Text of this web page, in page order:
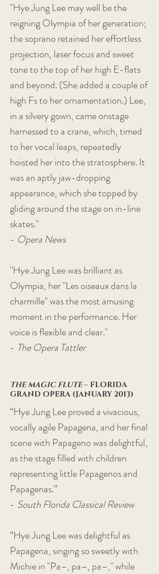
"Hye Jung Lee may well be the
reigning Olympia of her generation;
the soprano retained her effortless
projection, laser focus and sweet
tone to the top of her high E-flats
and beyond. (She added a couple of
high Fs to her ornamentation.) Lee,
in a silvery gown, came onstage
harnessed to a crane, which, timed
to her vocal leaps, repeatedly
hoisted her into the stratosphere. It
was an aptly jaw-dropping
appearance, which she topped by
gliding around the stage on in-line
skates."
- Opera News
"Hye Jung Lee was brilliant as
Olympia, her "Les oiseaux dans la
charmille" was the most amusing
moment in the performance. Her
voice is flexible and clear."
- The Opera Tattler
THE MAGIC FLUTE– FLORIDA
GRAND OPERA (JANUARY 2013)
“Hye Jung Lee proved a vivacious,
vocally agile Papagena, and her final
scene with Papageno was delightful,
as the stage filled with children
representing little Papagenos and
Papagenas.”
- South Florida Classical Review
“Hye Jung Lee was delightful as
Papagena, singing so sweetly with
Michie in "Pa–, pa–, pa–," while